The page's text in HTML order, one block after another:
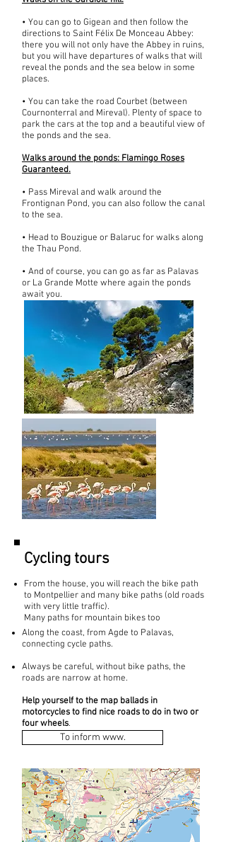
• You can go to Gigean and then follow the
directions to Saint Félix De Monceau Abbey:
there you will not only have the Abbey in ruins,
but you will have departures of walks that will
reveal the ponds and the sea below in some
places.
• You can take the road Courbet (between
Cournonterral and Mireval). Plenty of space to
park the cars at the top and a beautiful view of
the ponds and the sea.
Walks around the ponds: Flamingo Roses
Guaranteed.
• Pass Mireval and walk around the
Frontignan Pond, you can also follow the canal
to the sea.
• Head to Bouzigue or Balaruc for walks along
the Thau Pond.
• And of course, you can go as far as Palavas
or La Grande Motte where again the ponds
await you.
Cycling tours
From the house, you will reach the bike path
to Montpellier and many bike paths (old roads
with very little traffic).
Many paths for mountain bikes too
Along the coast, from Agde to Palavas,
connecting cycle paths.
Always be careful, without bike paths, the
roads are narrow at home.
Help yourself to the map ballads in
motorcycles to find nice roads to do in two or
four wheels.
To inform www.